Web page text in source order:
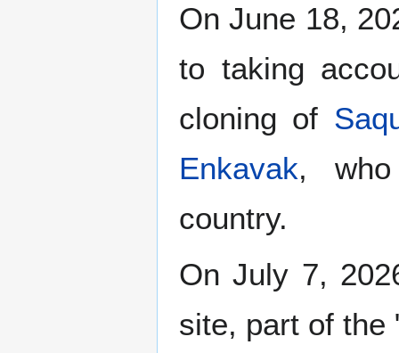
On June 18,
to taking
cloning of
Enkavak, who
country.
On July 7,
site, part of the